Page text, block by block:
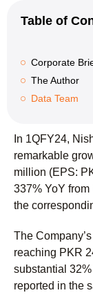
Table of
Corporate
The Author
Data Team
In 1QFY24,
remarkable
million (EPS:
337% YoY
the
The
reaching PKR
substantial
reported in the